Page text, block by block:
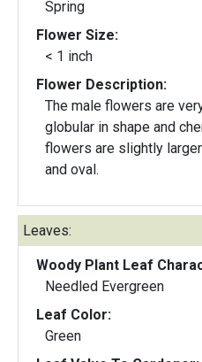
Spring
Flower Size:
< 1 inch
Flower Description:
The male flowers are
globular in shape and
flowers are slightly
and oval.
Leaves:
Woody Plant Leaf
Needled Evergreen
Leaf Color:
Green